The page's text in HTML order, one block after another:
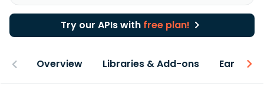
Try our APIs with free plan!
Overview Libraries & Add-ons Earnings